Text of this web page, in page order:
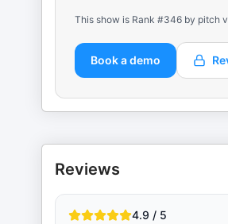
This show is Rank #346 by pitch
Book a demo
Reviews
4.9 / 5